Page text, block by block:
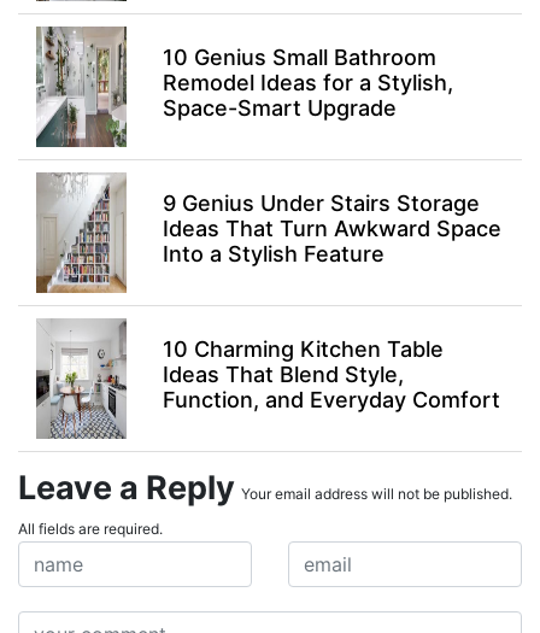
10 Genius Small Bathroom
Remodel Ideas for a Stylish,
Space-Smart Upgrade
9 Genius Under Stairs Storage
Ideas That Turn Awkward Space
Into a Stylish Feature
10 Charming Kitchen Table
Ideas That Blend Style,
Function, and Everyday Comfort
Leave a Reply Your email address will not be published.
All fields are required.